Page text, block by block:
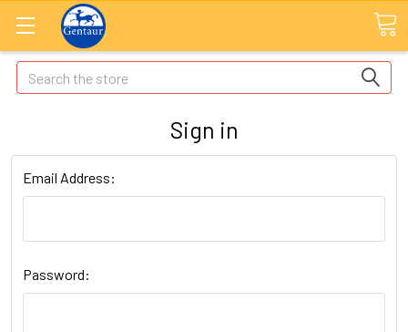
Search
Sign in
Email Address:
Password: